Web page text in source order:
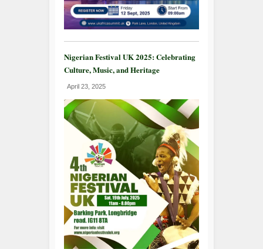
Nigerian Festival UK 2025: Celebrating
Culture, Music, and Heritage
April 23, 2025